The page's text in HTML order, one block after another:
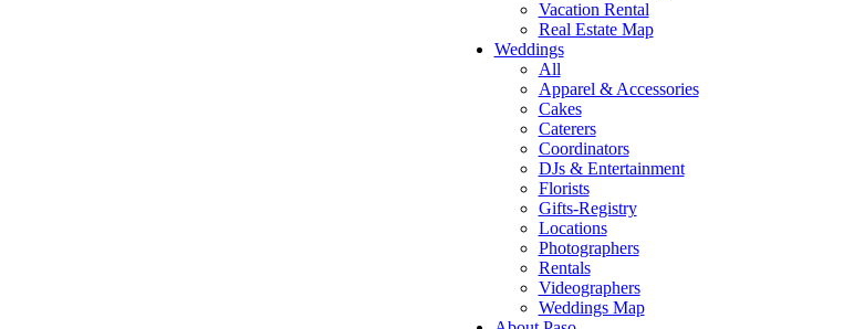
Vacation Rental
Real Estate Map
Weddings
All
Apparel & Accessories
Cakes
Caterers
Coordinators
DJs & Entertainment
Florists
Gifts-Registry
Locations
Photographers
Rentals
Videographers
Weddings Map